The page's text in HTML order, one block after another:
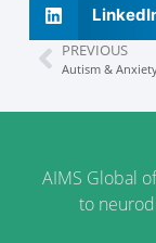
PREVIOUS
Autism &
AIMS Global
to